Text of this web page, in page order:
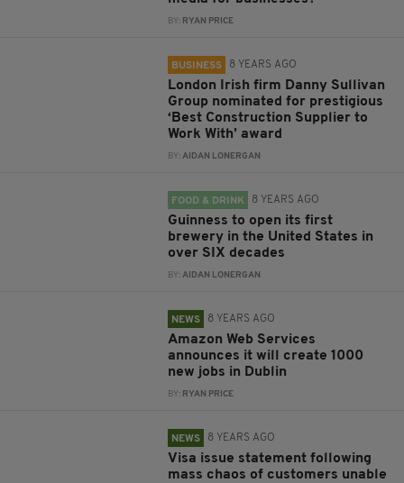
BY: RYAN PRICE
BUSINESS 8 YEARS AGO
London Irish firm Danny Sullivan
Group nominated for prestigious
‘Best Construction Supplier to
Work With’ award
BY:AIDAN LONERGAN
FOOD & DRINK 8 YEARS AGO
Guinness to open its first
brewery in the United States in
over SIX decades
BY:AIDAN LONERGAN
NEWS 8 YEARS AGO
Amazon Web Services
announces it will create 1000
new jobs in Dublin
BY: RYAN PRICE
NEWS 8 YEARS AGO
Visa issue statement following
mass chaos of customers unable